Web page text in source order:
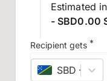
Estimated
- SBD0.00
Recipient gets *
SBD –